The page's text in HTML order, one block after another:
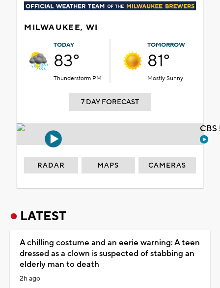
MILWAUKEE, WI
TODAY
83°
Thunderstorm PM
TOMORROW
81°
Mostly Sunny
7 DAY FORECAST
RADAR MAPS CAMERAS
LATEST
A chilling costume and an eerie warning: A teen
dressed as a clown is suspected of stabbing an
elderly man to death
2h ago